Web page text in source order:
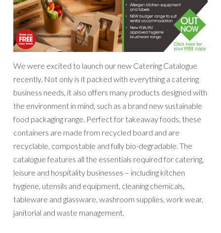
We were excited to launch our new Catering Catalogue
recently. Not only is it packed with everything a catering
business needs, it also offers many products designed with
the environment in mind, such as a brand new sustainable
food packaging range. Perfect for takeaway foods, these
containers are made from recycled board and are
recyclable, compostable and fully bio-degradable. The
catalogue features all the essentials required for catering,
leisure and hospitality businesses – including kitchen
hygiene, utensils and equipment, cleaning chemicals,
tableware and glassware, washroom supplies, work wear,
janitorial and waste management.